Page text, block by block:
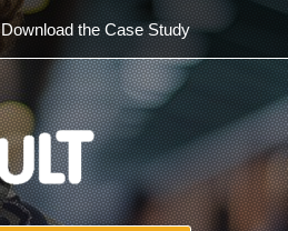
Download the Case Study